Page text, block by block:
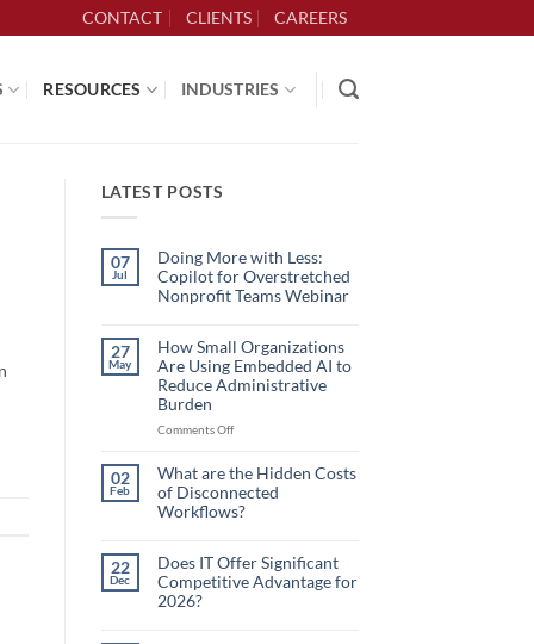
CONTACT CLIENTS CAREERS
RESOURCES INDUSTRIES
LATEST POSTS
07
Jul
Doing More with Less:
Copilot for Overstretched
Nonprofit Teams Webinar
on
Doing
More
with
Less:
Copilot
Overstretched
Webinar
27
May
How Small Organizations
Are Using Embedded AI to
Reduce Administrative
Burden
Comments Offon
Organizations
Are
Using
to
Reduce
02
Feb
What are the Hidden Costs
of Disconnected
Workflows?
on
What
are
the
Hidden
22
Dec
Does IT Offer Significant
Competitive Advantage for
2026?